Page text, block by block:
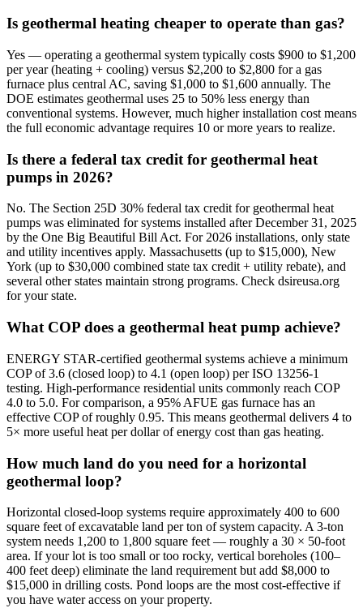
Is geothermal heating cheaper to operate than gas?
Yes — operating a geothermal system typically costs $900 to $1,200
per year (heating + cooling) versus $2,200 to $2,800 for a gas
furnace plus central AC, saving $1,000 to $1,600 annually. The
DOE estimates geothermal uses 25 to 50% less energy than
conventional systems. However, much higher installation cost means
the full economic advantage requires 10 or more years to realize.
Is there a federal tax credit for geothermal heat
pumps in 2026?
No. The Section 25D 30% federal tax credit for geothermal heat
pumps was eliminated for systems installed after December 31, 2025
by the One Big Beautiful Bill Act. For 2026 installations, only state
and utility incentives apply. Massachusetts (up to $15,000), New
York (up to $30,000 combined state tax credit + utility rebate), and
several other states maintain strong programs. Check dsireusa.org
for your state.
What COP does a geothermal heat pump achieve?
ENERGY STAR-certified geothermal systems achieve a minimum
COP of 3.6 (closed loop) to 4.1 (open loop) per ISO 13256-1
testing. High-performance residential units commonly reach COP
4.0 to 5.0. For comparison, a 95% AFUE gas furnace has an
effective COP of roughly 0.95. This means geothermal delivers 4 to
5× more useful heat per dollar of energy cost than gas heating.
How much land do you need for a horizontal
geothermal loop?
Horizontal closed-loop systems require approximately 400 to 600
square feet of excavatable land per ton of system capacity. A 3-ton
system needs 1,200 to 1,800 square feet — roughly a 30 × 50-foot
area. If your lot is too small or too rocky, vertical boreholes (100–
400 feet deep) eliminate the land requirement but add $8,000 to
$15,000 in drilling costs. Pond loops are the most cost-effective if
you have water access on your property.